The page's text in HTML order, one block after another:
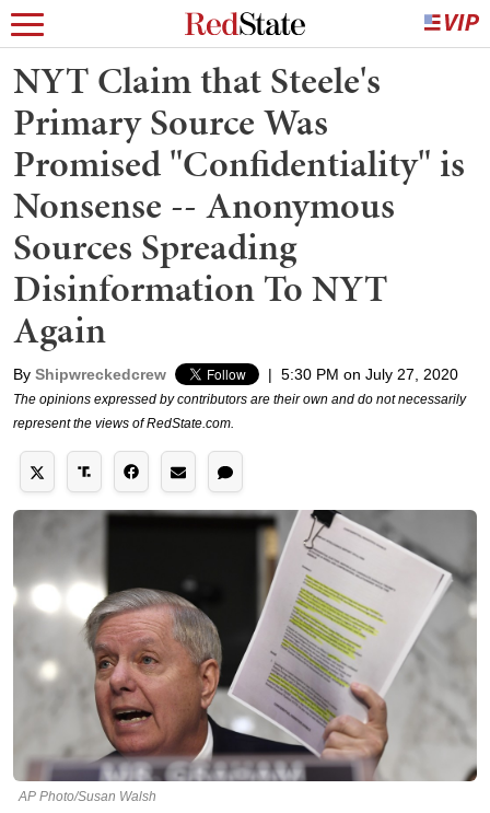
NYT Claim that Steele's
Primary Source Was
Promised "Confidentiality" is
Nonsense -- Anonymous
Sources Spreading
Disinformation To NYT
Again
By Shipwreckedcrew | 5:30 PM on July 27, 2020
The opinions expressed by contributors are their own and do not necessarily
represent the views of RedState.com.
AP Photo/Susan Walsh